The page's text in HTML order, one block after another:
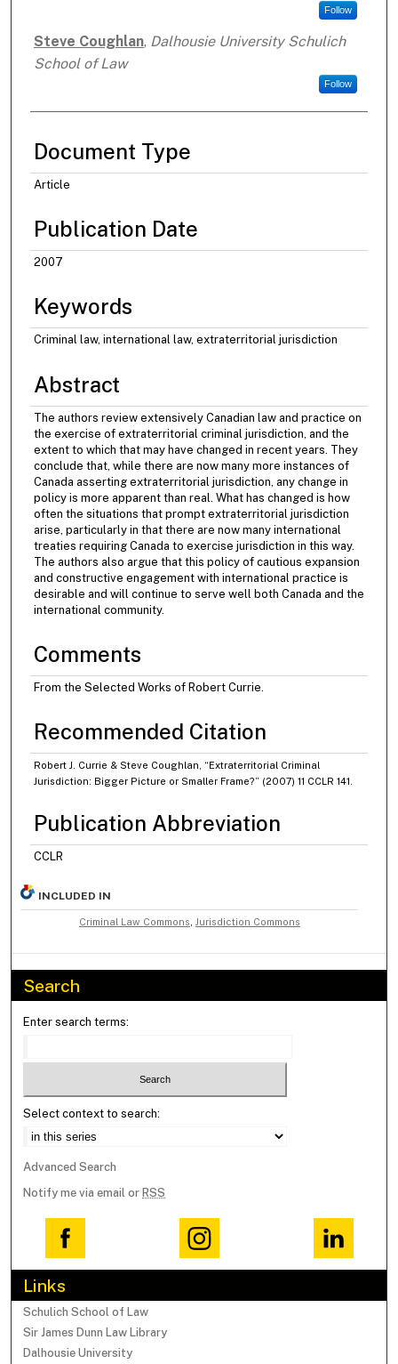
Follow
Steve Coughlan, Dalhousie University Schulich
School of Law
Follow
Document Type
Article
Publication Date
2007
Keywords
Criminal law, international law, extraterritorial jurisdiction
Abstract
The authors review extensively Canadian law and practice on
the exercise of extraterritorial criminal jurisdiction, and the
extent to which that may have changed in recent years. They
conclude that, while there are now many more instances of
Canada asserting extraterritorial jurisdiction, any change in
policy is more apparent than real. What has changed is how
often the situations that prompt extraterritorial jurisdiction
arise, particularly in that there are now many international
treaties requiring Canada to exercise jurisdiction in this way.
The authors also argue that this policy of cautious expansion
and constructive engagement with international practice is
desirable and will continue to serve well both Canada and the
international community.
Comments
From the Selected Works of Robert Currie.
Recommended Citation
Robert J. Currie & Steve Coughlan, “Extraterritorial Criminal
Jurisdiction: Bigger Picture or Smaller Frame?” (2007) 11 CCLR 141.
Publication Abbreviation
CCLR
INCLUDED IN
Criminal Law Commons Jurisdiction Commons
Search
Enter search terms:
Select context to search:
Advanced Search
Notify me via email or RSS
Links
Schulich School of Law
Sir James Dunn Law Library
Dalhousie University